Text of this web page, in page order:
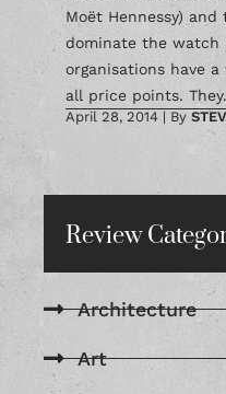
Moët Hennessy)
dominate the watch
organisations have
all price points.
April 28, 2014 | By
Review
Architecture
Art